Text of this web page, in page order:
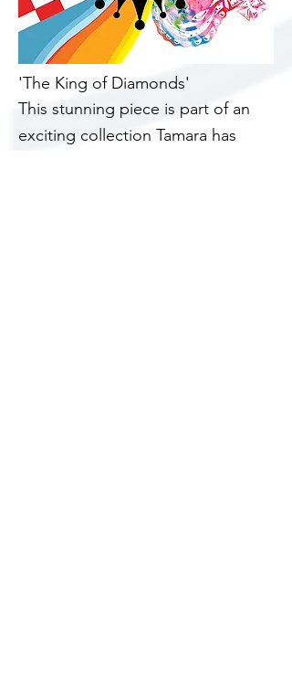
'The King of Diamonds'
This stunning piece is part of an
exciting collection Tamara has